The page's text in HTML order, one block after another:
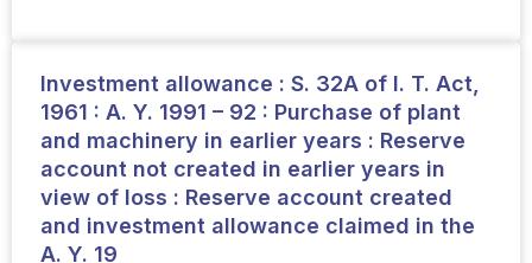
Investment allowance : S. 32A of I. T. Act,
1961 : A. Y. 1991 – 92 : Purchase of plant
and machinery in earlier years : Reserve
account not created in earlier years in
view of loss : Reserve account created
and investment allowance claimed in the
A. Y. 19